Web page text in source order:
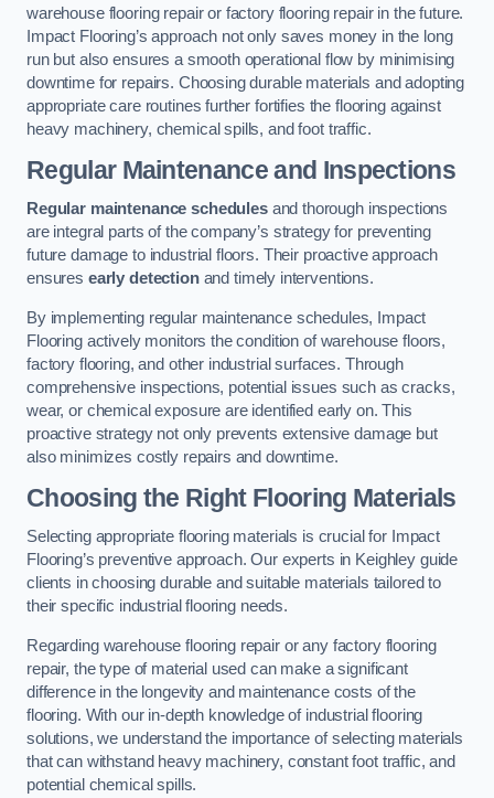
warehouse flooring repair or factory flooring repair in the future.
Impact Flooring’s approach not only saves money in the long
run but also ensures a smooth operational flow by minimising
downtime for repairs. Choosing durable materials and adopting
appropriate care routines further fortifies the flooring against
heavy machinery, chemical spills, and foot traffic.
Regular Maintenance and Inspections
Regular maintenance schedulesand thorough inspections
are integral parts of the company’s strategy for preventing
future damage to industrial floors. Their proactive approach
ensures early detectionand timely interventions.
By implementing regular maintenance schedules, Impact
Flooring actively monitors the condition of warehouse floors,
factory flooring, and other industrial surfaces. Through
comprehensive inspections, potential issues such as cracks,
wear, or chemical exposure are identified early on. This
proactive strategy not only prevents extensive damage but
also minimizes costly repairs and downtime.
Choosing the Right Flooring Materials
Selecting appropriate flooring materials is crucial for Impact
Flooring’s preventive approach. Our experts in Keighley guide
clients in choosing durable and suitable materials tailored to
their specific industrial flooring needs.
Regarding warehouse flooring repair or any factory flooring
repair, the type of material used can make a significant
difference in the longevity and maintenance costs of the
flooring. With our in-depth knowledge of industrial flooring
solutions, we understand the importance of selecting materials
that can withstand heavy machinery, constant foot traffic, and
potential chemical spills.